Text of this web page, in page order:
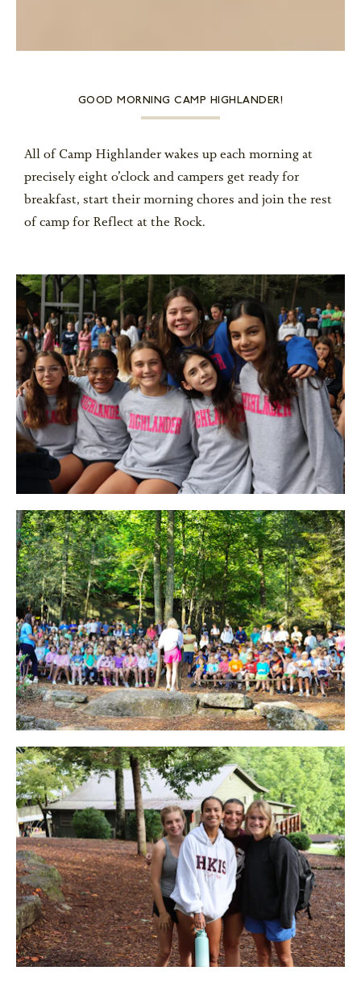
GOOD MORNING CAMP HIGHLANDER!
All of Camp Highlander wakes up each morning at
precisely eight o’clock and campers get ready for
breakfast, start their morning chores and join the rest
of camp for Reflect at the Rock.